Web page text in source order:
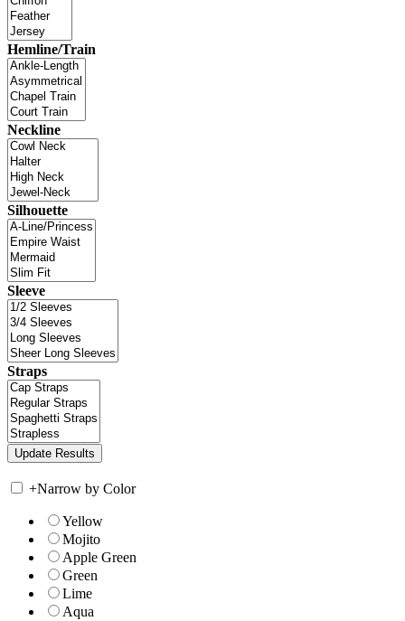
Hemline/Train
Neckline
Silhouette
Sleeve
Straps
+Narrow by Color
Yellow
Mojito
Apple Green
Green
Lime
Aqua